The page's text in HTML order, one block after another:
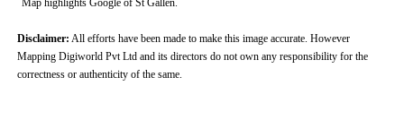
Map highlights Google of St Gallen.
Disclaimer: All efforts have been made to make this image accurate. However
Mapping Digiworld Pvt Ltd and its directors do not own any responsibility for the
correctness or authenticity of the same.